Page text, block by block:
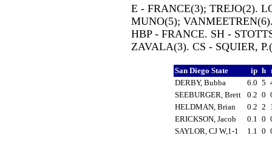
E - FRANCE(3); TREJO(2).
MUNO(5);
HBP - FRANCE. SH -
ZAVALA(3). CS - SQUIER,
San Diego State ip h
DERBY, Bubba
6.0 5
SEEBURGER, Brett
0.2 0
HELDMAN, Brian
0.2 2
ERICKSON, Jacob
0.1 0
SAYLOR, CJ W,1-1
1.1 0